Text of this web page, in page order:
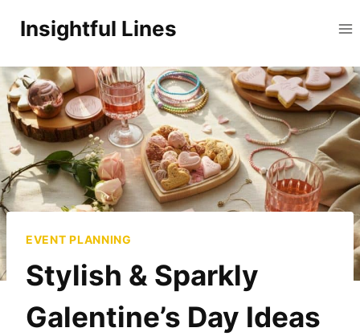
content
Insightful Lines
EVENT PLANNING
Stylish & Sparkly
Galentine’s Day Ideas